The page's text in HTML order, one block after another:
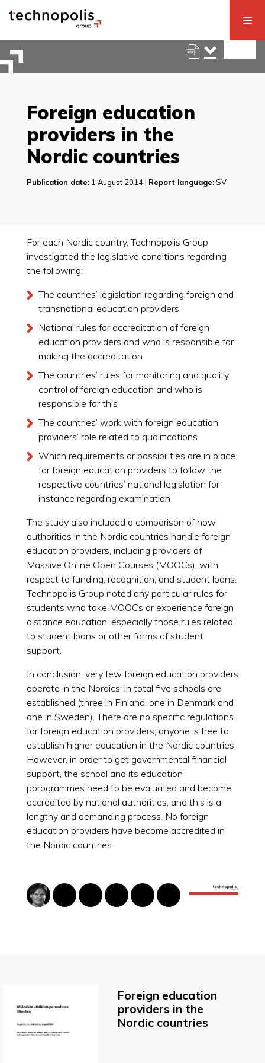
Foreign education
providers in the
Nordic countries
Publication date:1 August 2014 | Report language:SV
For each Nordic country, Technopolis Group
investigated the legislative conditions regarding
the following:
The countries’ legislation regarding foreign and
transnational education providers
National rules for accreditation of foreign
education providers and who is responsible for
making the accreditation
The countries’ rules for monitoring and quality
control of foreign education and who is
responsible for this
The countries’ work with foreign education
providers’ role related to qualifications
Which requirements or possibilities are in place
for foreign education providers to follow the
respective countries’ national legislation for
instance regarding examination
The study also included a comparison of how
authorities in the Nordic countries handle foreign
education providers, including providers of
Massive Online Open Courses (MOOCs), with
respect to funding, recognition, and student loans.
Technopolis Group noted any particular rules for
students who take MOOCs or experience foreign
distance education, especially those rules related
to student loans or other forms of student
support.
In conclusion, very few foreign education providers
operate in the Nordics; in total five schools are
established (three in Finland, one in Denmark and
one in Sweden). There are no specific regulations
for foreign education providers; anyone is free to
establish higher education in the Nordic countries.
However, in order to get governmental financial
support, the school and its education
porogrammes need to be evaluated and become
accredited by national authorities, and this is a
lengthy and demanding process. No foreign
education providers have become accredited in
the Nordic countries.
Foreign education
providers in the
Nordic countries